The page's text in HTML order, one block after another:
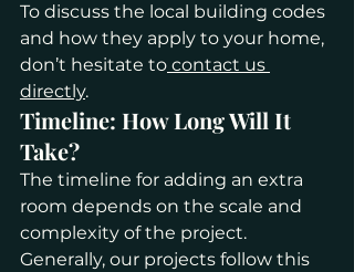
To discuss the local building codes
and how they apply to your home,
don’t hesitate to contact us
directly.
Timeline: How Long Will It
Take?
The timeline for adding an extra
room depends on the scale and
complexity of the project.
Generally, our projects follow this